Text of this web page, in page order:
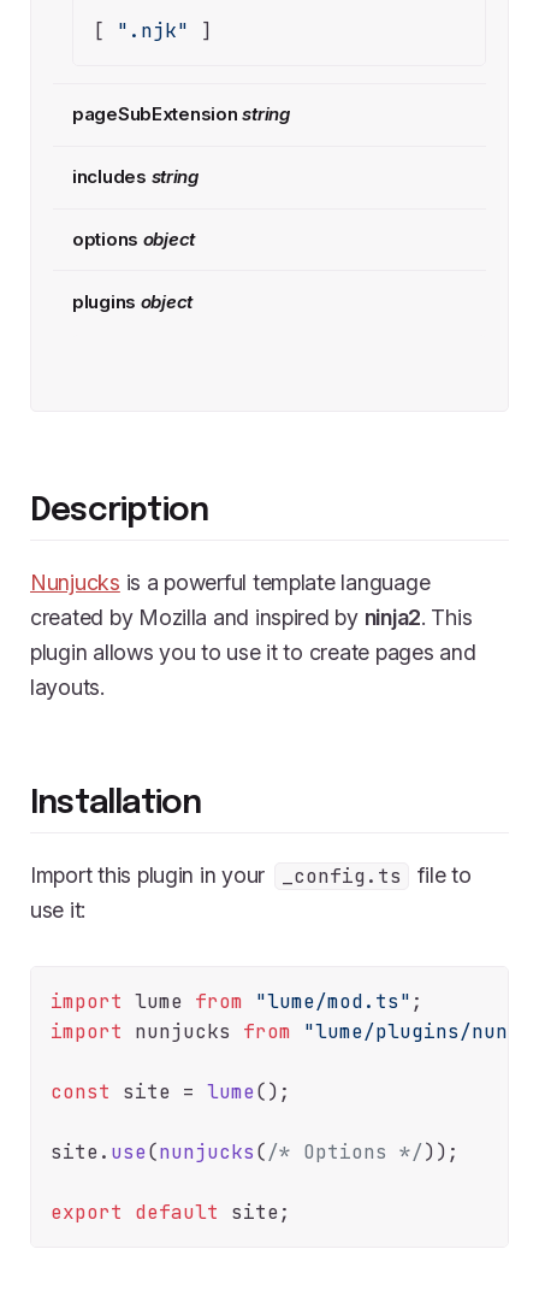
[ ".njk" ]
pageSubExtension string
includes string
options object
plugins object
Description
Nunjucks is a powerful template language
created by Mozilla and inspired by ninja2. This
plugin allows you to use it to create pages and
layouts.
Installation
Import this plugin in your _config.ts
file to
use it:
import lume from "lume/mod.ts"
import nunjucks from "lume/plugins/
const site = lume();
site. use(nunjucks(/* Options */));
export default